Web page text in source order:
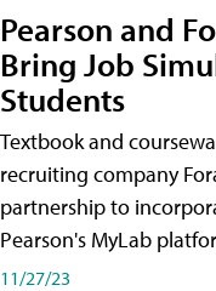
Pearson and
Bring Job
Students
Textbook and
recruiting company
partnership to
Pearson's MyLab
11/27/23